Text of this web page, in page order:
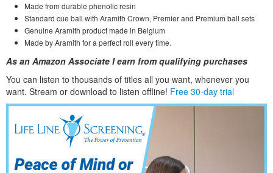
Made from durable phenolic resin
Standard cue ball with Aramith Crown, Premier and Premium ball sets
Genuine Aramith product made in Belgium
Made by Aramith for a perfect roll every time.
As an Amazon Associate I earn from qualifying purchases
You can listen to thousands of titles all you want, whenever you
want. Stream or download to listen offline! Free 30-day trial